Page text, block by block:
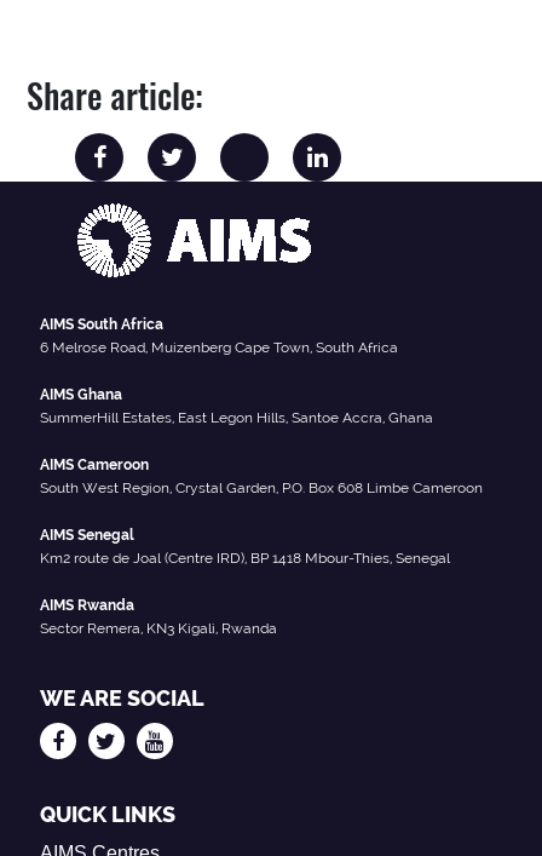
Share article:
AIMS South Africa
6 Melrose Road, Muizenberg Cape Town, South Africa
AIMS Ghana
SummerHill Estates, East Legon Hills, Santoe Accra, Ghana
AIMS Cameroon
South West Region, Crystal Garden, P.O. Box 608 Limbe Cameroon
AIMS Senegal
Km2 route de Joal (Centre IRD), BP 1418 Mbour-Thies, Senegal
AIMS Rwanda
Sector Remera, KN3 Kigali, Rwanda
WE ARE SOCIAL
QUICK LINKS